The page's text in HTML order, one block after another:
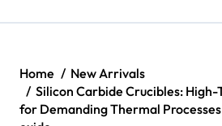
Home
New Arrivals
Silicon Carbide Crucibles:
for Demanding Thermal